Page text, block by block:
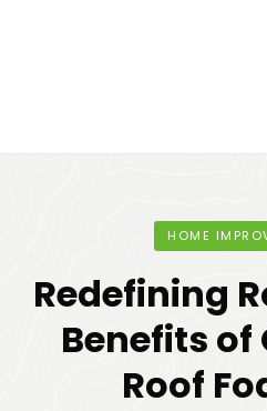
HOME
Redefining
Benefits of
Roof